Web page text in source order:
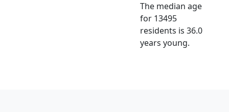
The median age
for 13495
residents is 36.0
years young.